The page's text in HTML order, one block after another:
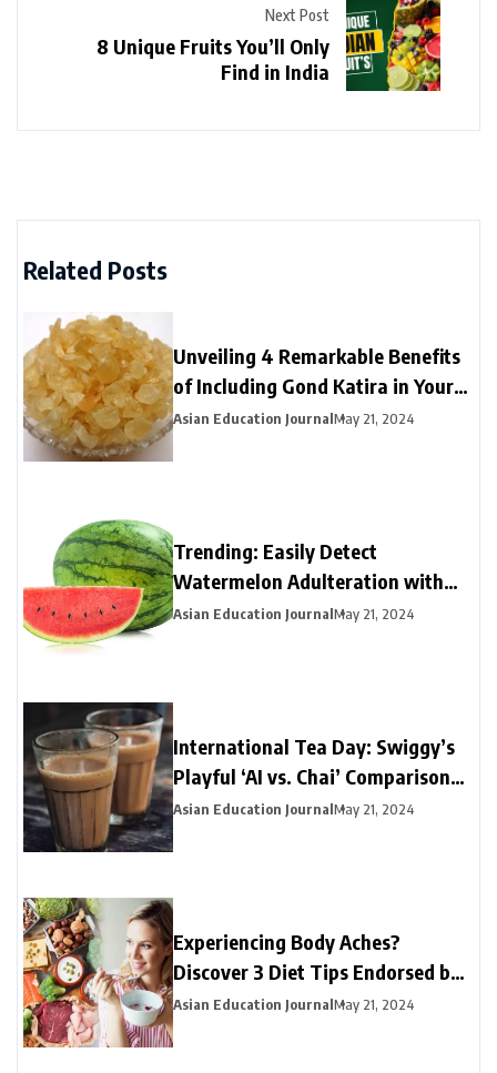
Next Post
8 Unique Fruits You’ll Only
Find in India
Related Posts
Unveiling 4 Remarkable Benefits
of Including Gond Katira in Your
Summer Routine
Asian Education JournalMay 21, 2024
Trending: Easily Detect
Watermelon Adulteration with
This Simple Test
Asian Education JournalMay 21, 2024
International Tea Day: Swiggy’s
Playful ‘AI vs. Chai’ Comparison
Yields a Clear Winner
Asian Education JournalMay 21, 2024
Experiencing Body Aches?
Discover 3 Diet Tips Endorsed by
Experts to Find Relief
Asian Education JournalMay 21, 2024